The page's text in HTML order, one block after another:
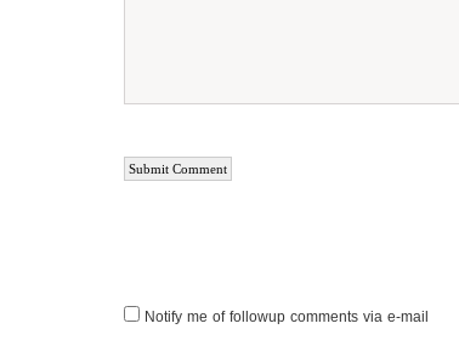
Notify me of followup comments via e-mail